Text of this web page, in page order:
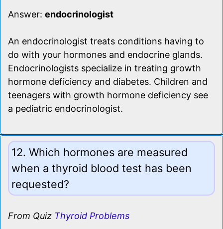
Answer: endocrinologist
An endocrinologist treats conditions having to
do with your hormones and endocrine glands.
Endocrinologists specialize in treating growth
hormone deficiency and diabetes. Children and
teenagers with growth hormone deficiency see
a pediatric endocrinologist.
12. Which hormones are measured
when a thyroid blood test has been
requested?
From Quiz Thyroid Problems